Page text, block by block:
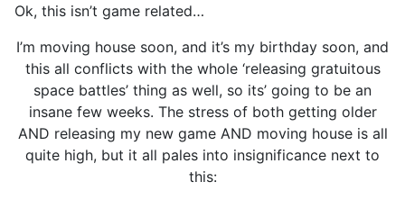
Ok, this isn’t game related…
I’m moving house soon, and it’s my birthday soon, and
this all conflicts with the whole ‘releasing gratuitous
space battles’ thing as well, so its’ going to be an
insane few weeks. The stress of both getting older
AND releasing my new game AND moving house is all
quite high, but it all pales into insignificance next to
this: